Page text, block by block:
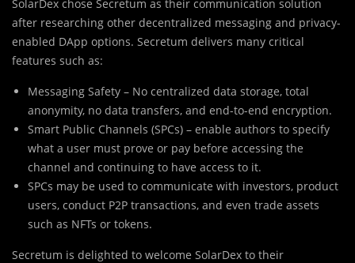
SolarDex chose Secretum as their communication solution
after researching other decentralized messaging and privacy-
enabled DApp options. Secretum delivers many critical
features such as:
Messaging Safety – No centralized data storage, total
anonymity, no data transfers, and end-to-end encryption.
Smart Public Channels (SPCs) – enable authors to specify
what a user must prove or pay before accessing the
channel and continuing to have access to it.
SPCs may be used to communicate with investors, product
users, conduct P2P transactions, and even trade assets
such as NFTs or tokens.
Secretum is delighted to welcome SolarDex to their